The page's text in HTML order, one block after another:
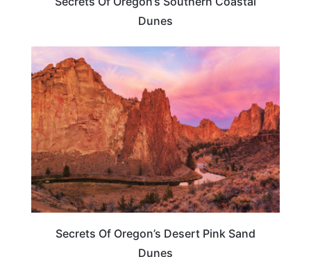
Dunes
Secrets Of Oregon’s Desert Pink Sand
Dunes